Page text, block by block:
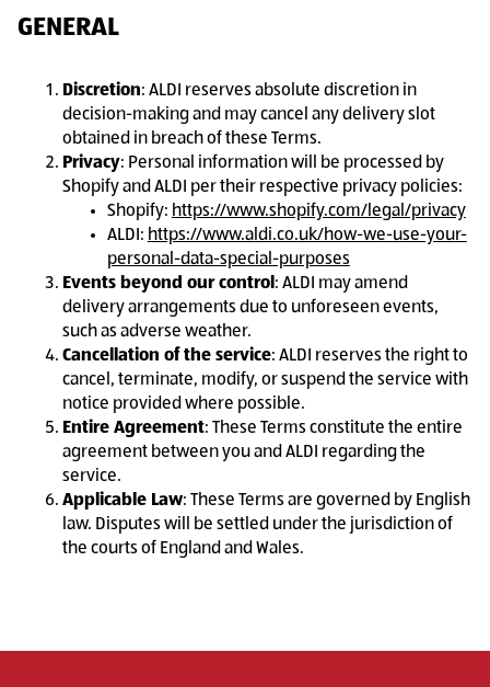
GENERAL
Discretion: ALDI reserves absolute discretion in
decision-making and may cancel any delivery slot
obtained in breach of these Terms.
Privacy: Personal information will be processed by
Shopify and ALDI per their respective privacy policies:
Shopify: https://www.shopify.com/legal/privacy
ALDI: https://www.aldi.co.uk/how-we-use-your-
personal-data-special-purposes
Events beyond our control : ALDI may amend
delivery arrangements due to unforeseen events,
such as adverse weather.
Cancellation of the service: ALDI reserves the right to
cancel, terminate, modify, or suspend the service with
notice provided where possible.
Entire Agreement: These Terms constitute the entire
agreement between you and ALDI regarding the
service.
Applicable Law: These Terms are governed by English
law. Disputes will be settled under the jurisdiction of
the courts of England and Wales.